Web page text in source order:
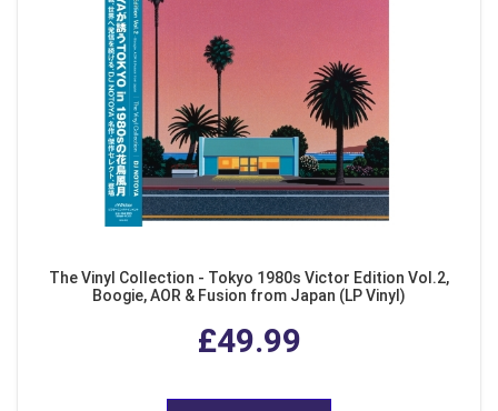
The Vinyl Collection - Tokyo 1980s Victor Edition Vol.2,
Boogie, AOR & Fusion from Japan (LP Vinyl)
£49.99